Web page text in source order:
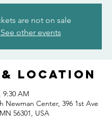
are not on sale
See other events
& Location
9:30 AM
Newman Center, 396 1st Ave
56301, USA